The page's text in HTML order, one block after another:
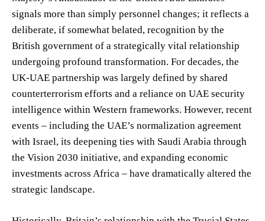
signals more than simply personnel changes; it reflects a
deliberate, if somewhat belated, recognition by the
British government of a strategically vital relationship
undergoing profound transformation. For decades, the
UK-UAE partnership was largely defined by shared
counterterrorism efforts and a reliance on UAE security
intelligence within Western frameworks. However, recent
events – including the UAE’s normalization agreement
with Israel, its deepening ties with Saudi Arabia through
the Vision 2030 initiative, and expanding economic
investments across Africa – have dramatically altered the
strategic landscape.